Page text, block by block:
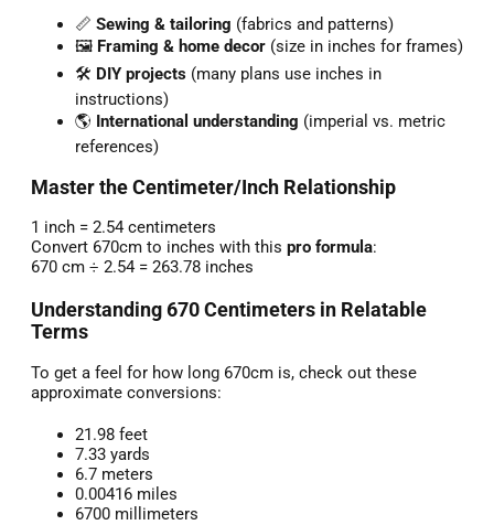
📏 Sewing & tailoring (fabrics and patterns)
🖼️ Framing & home decor (size in inches for frames)
🛠️ DIY projects (many plans use inches in
instructions)
🌎 International understanding (imperial vs. metric
references)
Master the Centimeter/Inch Relationship
1 inch = 2.54 centimeters
Convert 670cm to inches with this pro formula:
670 cm ÷ 2.54 = 263.78 inches
Understanding 670 Centimeters in Relatable
Terms
To get a feel for how long 670cm is, check out these
approximate conversions:
21.98 feet
7.33 yards
6.7 meters
0.00416 miles
6700 millimeters